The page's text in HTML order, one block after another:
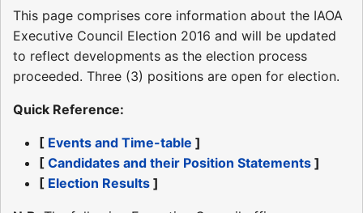
This page comprises core information about the IAOA
Executive Council Election 2016 and will be updated
to reflect developments as the election process
proceeded. Three (3) positions are open for election.
Quick Reference:
[ Events and Time-table ]
[ Candidates and their Position Statements ]
[ Election Results ]